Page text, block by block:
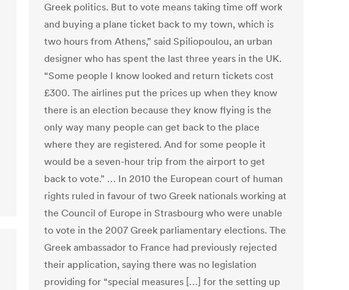
Greek politics. But to vote means taking time off work
and buying a plane ticket back to my town, which is
two hours from Athens,” said Spiliopoulou, an urban
designer who has spent the last three years in the UK.
“Some people I know looked and return tickets cost
£300. The airlines put the prices up when they know
there is an election because they know flying is the
only way many people can get back to the place
where they are registered. And for some people it
would be a seven-hour trip from the airport to get
back to vote.” … In 2010 the European court of human
rights ruled in favour of two Greek nationals working at
the Council of Europe in Strasbourg who were unable
to vote in the 2007 Greek parliamentary elections. The
Greek ambassador to France had previously rejected
their application, saying there was no legislation
providing for “special measures […] for the setting up